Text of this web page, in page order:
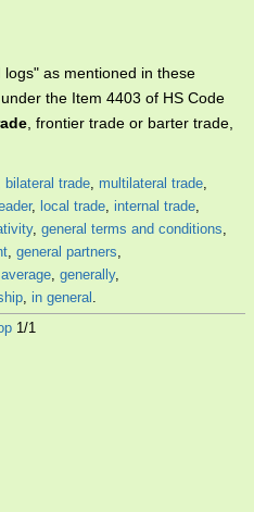
as mentioned in these
the Item 4403 of HS Code
, frontier trade or barter trade,
bilateral trade, multilateral trade,
, local trade, internal trade,
, general terms and conditions,
, general partners,
, generally,
, in general .
1/1